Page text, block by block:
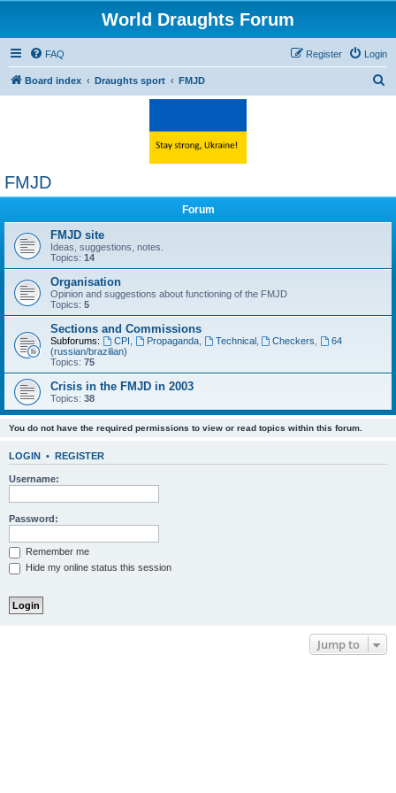
World Draughts Forum
FAQ Login
Register
Board index Draughts sport FMJD
FMJD
Forum
FMJD site
Ideas, suggestions, notes.
Topics: 14
Organisation
Opinion and suggestions about functioning of the FMJD
Topics: 5
Sections and Commissions
Subforums: CPI Propaganda, Technical, Checkers
64
(russian/brazilian)
Topics: 75
Crisis in the FMJD in 2003
Topics: 38
You do not have the required permissions to view or read topics within this forum.
LOGIN • REGISTER
Username:
Password:
Remember me
Hide my online status this session
Jump to